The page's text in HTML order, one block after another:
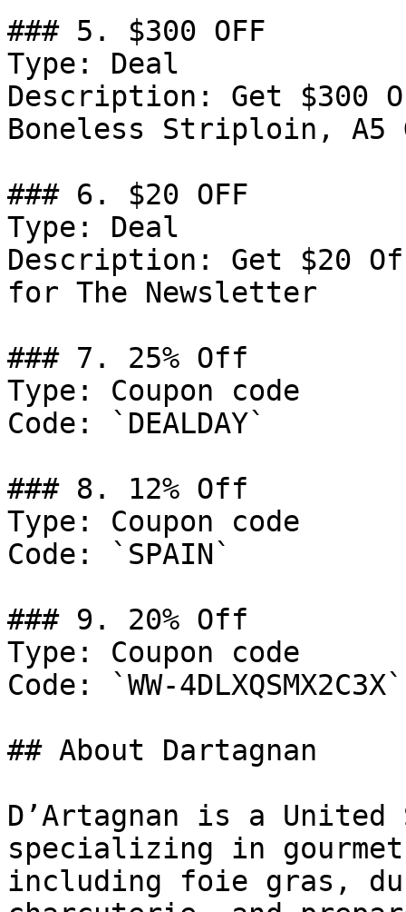
### 5. $300 OFF
Type: Deal
Description: Get $300
Boneless Striploin, A5
### 6. $20 OFF
Type: Deal
Description: Get $20
for The Newsletter
### 7. 25% Off
Type: Coupon code
Code: `DEALDAY`
### 8. 12% Off
Type: Coupon code
Code: `SPAIN`
### 9. 20% Off
Type: Coupon code
Code: `WW-4DLXQSMX2C3X`
## About Dartagnan
D’Artagnan is a
specializing in
including foie gras,